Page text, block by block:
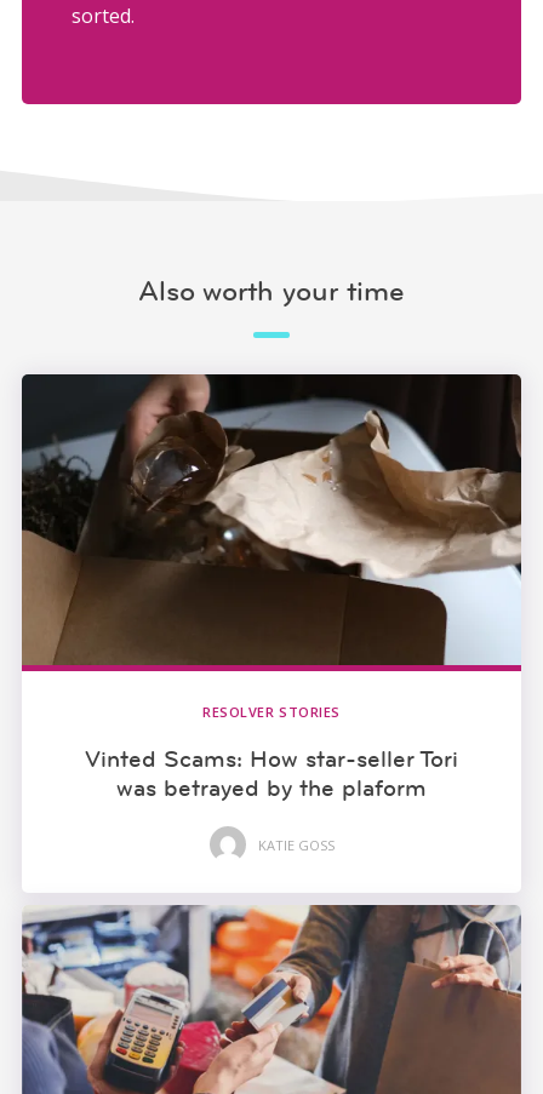
sorted.
Also worth your time
RESOLVER STORIES
Vinted Scams: How star-seller Tori
was betrayed by the plaform
KATIE GOSS